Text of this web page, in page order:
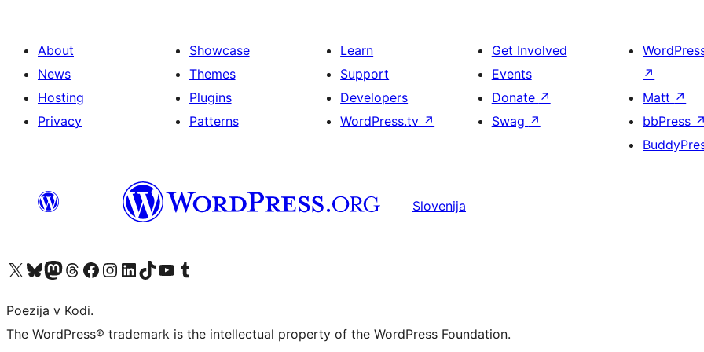
About
News
Hosting
Privacy
Showcase
Themes
Plugins
Patterns
Learn
Support
Developers
WordPress.tv ↗
Get Involved
Events
Donate ↗
Swag ↗
↗
Matt ↗
bbPress ↗
Slovenija
Visit our X (formerly Twitter) account
Visit our Bluesky account
Visit our Mastodon account
Visit our Threads account
Visit our Facebook page
Visit our Instagram account
Visit our LinkedIn account
Visit our TikTok account
Visit our YouTube channel
Visit our Tumblr account
Poezija v Kodi.
The WordPress® trademark is the intellectual property of the WordPress Foundation.